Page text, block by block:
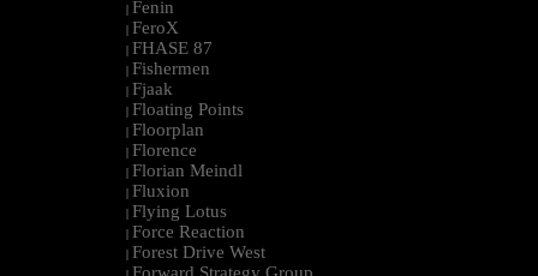
| Fenin
| FeroX
| FHASE 87
| Fishermen
| Fjaak
| Floating Points
| Floorplan
| Florence
| Florian Meindl
| Fluxion
| Flying Lotus
| Force Reaction
| Forest Drive West
Forward Strategy Group